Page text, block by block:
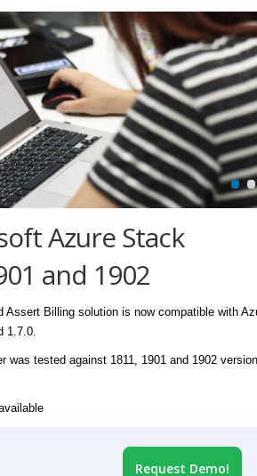
Azure Stack
and 1902
Assert Billing solution is now compatible with
1.7.0.
was tested against 1811, 1901 and 1902
Request Demo!